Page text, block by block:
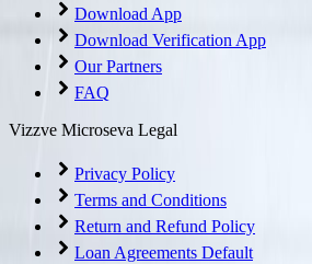
Download App
Download Verification App
Our Partners
FAQ
Vizzve Microseva Legal
Privacy Policy
Terms and Conditions
Return and Refund Policy
Loan Agreements Default